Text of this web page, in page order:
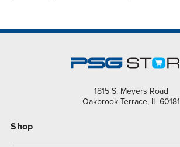
1815 S. Meyers Road
Oakbrook Terrace, IL 60181
Shop